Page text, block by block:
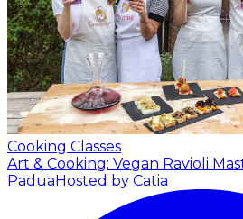
Cooking Classes
Art & Cooking: Vegan Ravioli
PaduaHosted by Catia